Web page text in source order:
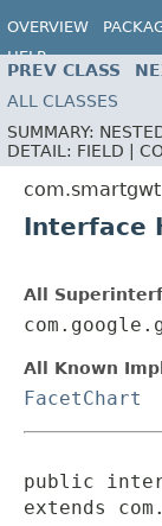
OVERVIEW
HELP
PREV CLASS
ALL CLASSES
SUMMARY:
DETAIL: FIELD |
Interface
All
All Known
FacetChart
public
extends